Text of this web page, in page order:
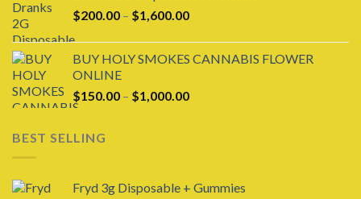
$1,600.00
$200.00 – $1,600.00Price
through
BUY HOLY SMOKES CANNABIS FLOWER
ONLINE
$150.00 – $1,000.00Price
BEST SELLING
Fryd 3g Disposable + Gummies